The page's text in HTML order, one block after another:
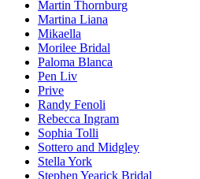
Martin Thornburg
Martina Liana
Mikaella
Morilee Bridal
Paloma Blanca
Pen Liv
Prive
Randy Fenoli
Rebecca Ingram
Sophia Tolli
Sottero and Midgley
Stella York
Stephen Yearick Bridal